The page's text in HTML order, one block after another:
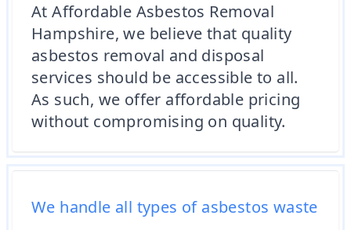
At Affordable Asbestos Removal
Hampshire, we believe that quality
asbestos removal and disposal
services should be accessible to all.
As such, we offer affordable pricing
without compromising on quality.
We handle all types of asbestos waste